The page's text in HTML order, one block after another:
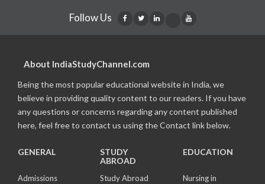
Follow Us
About IndiaStudyChannel.com
Being the most popular educational website in India, we
believe in providing quality content to our readers. If you have
any questions or concerns regarding any content published
here, feel free to contact us using the Contact link below.
GENERAL
Admissions
STUDY
ABROAD
Study Abroad
EDUCATION
Nursing in